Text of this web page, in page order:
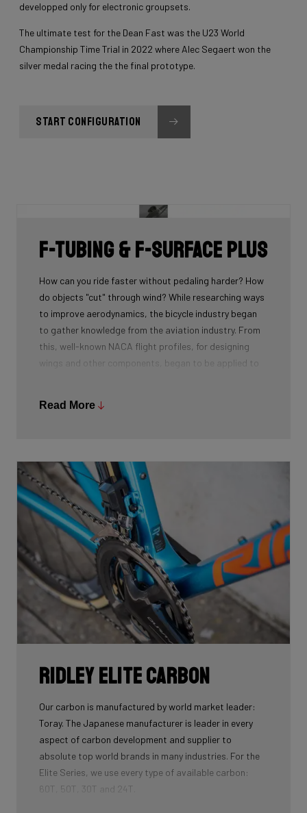
developped only for electronic groupsets.
The ultimate test for the Dean Fast was the U23 World
Championship Time Trial in 2022 where Alec Segaert won the
silver medal racing the the final prototype.
START CONFIGURATION
F-Tubing & F-Surface Plus
How can you ride faster without pedaling harder? How
do objects "cut" through wind? While researching ways
to improve aerodynamics, the bicycle industry began
to gather knowledge from the aviation industry. From
this, well-known NACA flight profiles, for designing
wings and other components, began to be applied to
With further research, our engineers found many
the frame called the F-Surface Plus. By applying this
technique, we created an airflow that flows more
efficiently along the tube.
Want to know more about aerodynamics and NACA
profiles? Read
this blog!
Read More
Ridley Elite Carbon
Our carbon is manufactured by world market leader:
Toray. The Japanese manufacturer is leader in every
aspect of carbon development and supplier to
absolute top world brands in many industries. For the
Elite Series, we use every type of available carbon:
60T, 50T, 30T and 24T.